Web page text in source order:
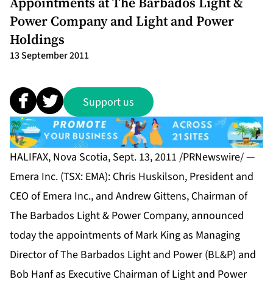
Power Company and Light and Power
Holdings
13 September 2011
Support us
HALIFAX, Nova Scotia, Sept. 13, 2011 /PRNewswire/ —
Emera Inc. (TSX: EMA): Chris Huskilson, President and
CEO of Emera Inc., and Andrew Gittens, Chairman of
The Barbados Light & Power Company, announced
today the appointments of Mark King as Managing
Director of The Barbados Light and Power (BL&P) and
Bob Hanf as Executive Chairman of Light and Power